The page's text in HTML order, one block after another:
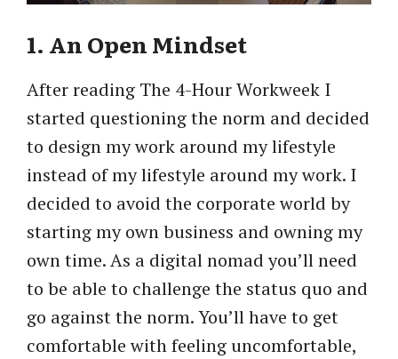
1. An Open Mindset
After reading The 4-Hour Workweek I
started questioning the norm and decided
to design my work around my lifestyle
instead of my lifestyle around my work. I
decided to avoid the corporate world by
starting my own business and owning my
own time. As a digital nomad you’ll need
to be able to challenge the status quo and
go against the norm. You’ll have to get
comfortable with feeling uncomfortable,